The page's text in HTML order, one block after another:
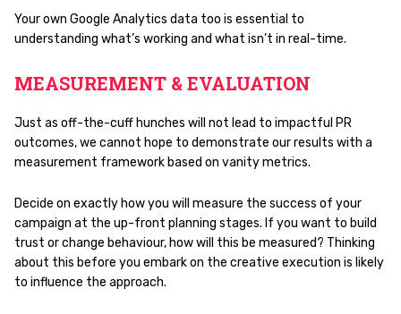
Your own Google Analytics data too is essential to
understanding what’s working and what isn’t in real-time.
MEASUREMENT & EVALUATION
Just as off-the-cuff hunches will not lead to impactful PR
outcomes, we cannot hope to demonstrate our results with a
measurement framework based on vanity metrics.
Decide on exactly how you will measure the success of your
campaign at the up-front planning stages. If you want to build
trust or change behaviour, how will this be measured? Thinking
about this before you embark on the creative execution is likely
to influence the approach.